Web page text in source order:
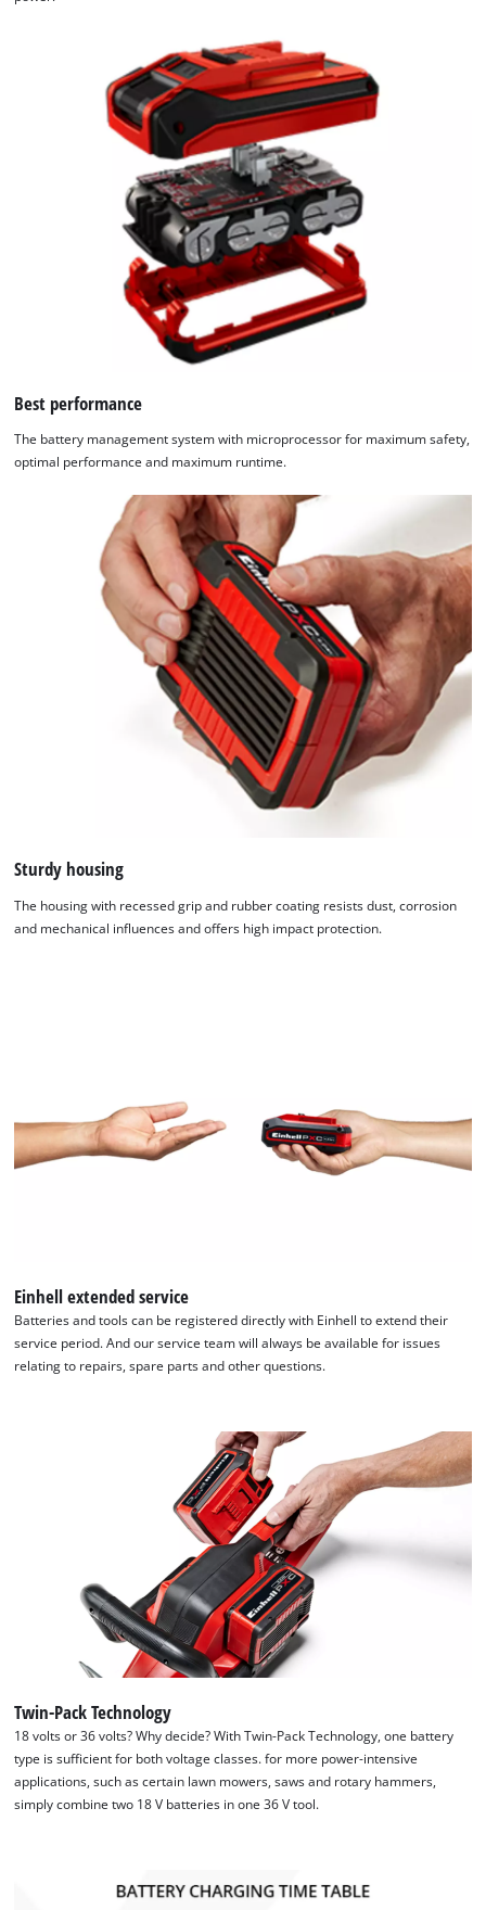
Best performance
The battery management system with microprocessor for maximum safety,
optimal performance and maximum runtime.
Sturdy housing
The housing with recessed grip and rubber coating resists dust, corrosion
and mechanical influences and offers high impact protection.
Einhell extended service
Batteries and tools can be registered directly with Einhell to extend their
service period. And our service team will always be available for issues
relating to repairs, spare parts and other questions.
Twin-Pack Technology
18 volts or 36 volts? Why decide? With Twin-Pack Technology, one battery
type is sufficient for both voltage classes. for more power-intensive
applications, such as certain lawn mowers, saws and rotary hammers,
simply combine two 18 V batteries in one 36 V tool.